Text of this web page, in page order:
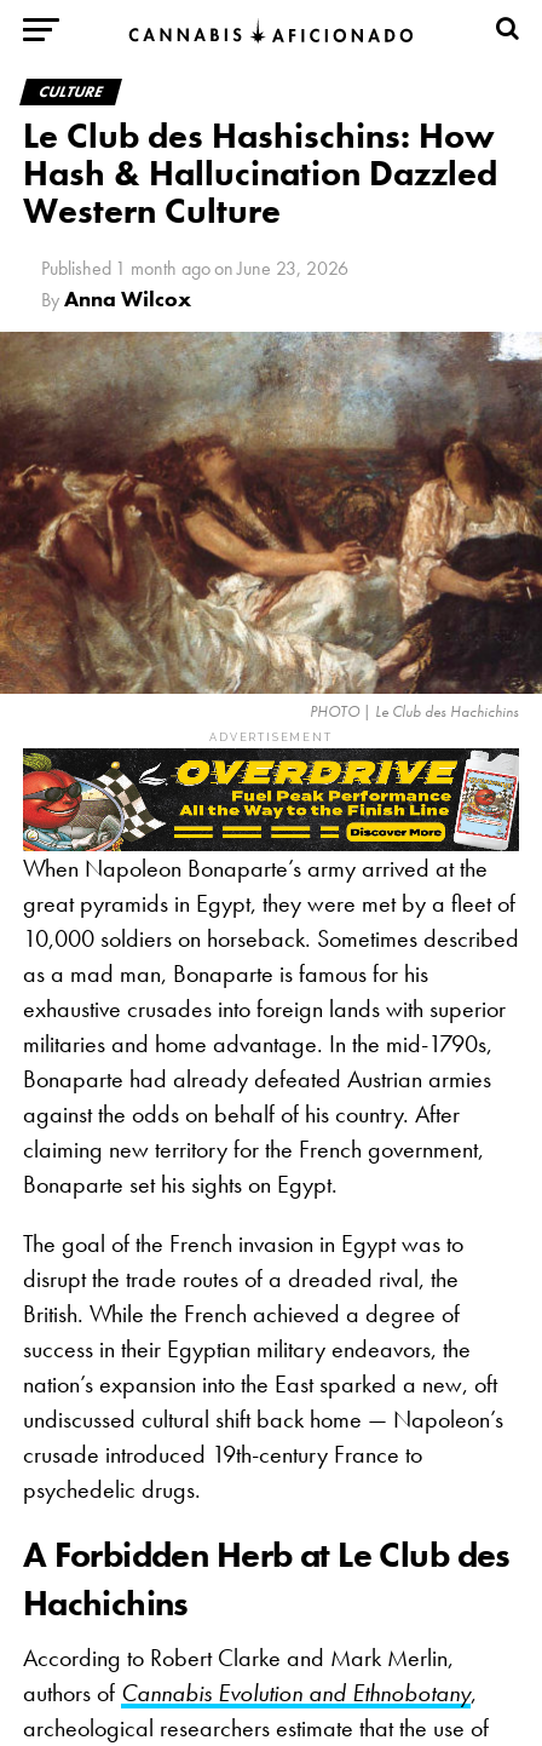
CULTURE
Le Club des Hashischins: How
Hash & Hallucination Dazzled
Western Culture
Published 1 month agoonJune 23, 2026
By Anna Wilcox
PHOTO | Le Club des Hachichins
ADVERTISEMENT
When Napoleon Bonaparte’s army arrived at the
great pyramids in Egypt, they were met by a fleet of
10,000 soldiers on horseback. Sometimes described
as a mad man, Bonaparte is famous for his
exhaustive crusades into foreign lands with superior
militaries and home advantage. In the mid-1790s,
Bonaparte had already defeated Austrian armies
against the odds on behalf of his country. After
claiming new territory for the French government,
Bonaparte set his sights on Egypt.
The goal of the French invasion in Egypt was to
disrupt the trade routes of a dreaded rival, the
British. While the French achieved a degree of
success in their Egyptian military endeavors, the
nation’s expansion into the East sparked a new, oft
undiscussed cultural shift back home — Napoleon’s
crusade introduced 19th-century France to
psychedelic drugs.
A Forbidden Herb at Le Club des
Hachichins
According to Robert Clarke and Mark Merlin,
authors of Cannabis Evolution and Ethnobotany,
archeological researchers estimate that the use of